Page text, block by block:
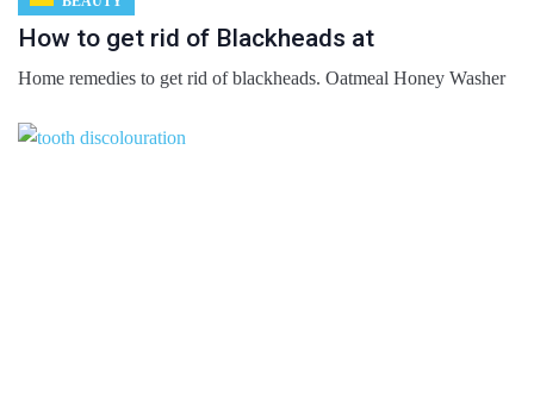
How to get rid of Blackheads at
Home remedies to get rid of blackheads. Oatmeal Honey Washer